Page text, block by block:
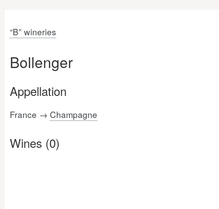
“B” wineries
Bollenger
Appellation
France → Champagne
Wines (0)